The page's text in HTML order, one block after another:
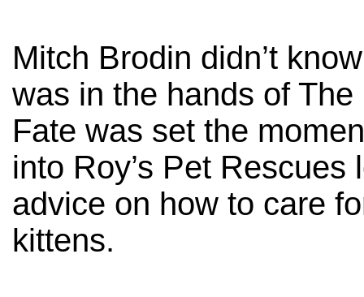
Mitch Brodin didn’t
was in the hands of
Fate was set the
into Roy’s Pet Rescues
advice on how to care
kittens.